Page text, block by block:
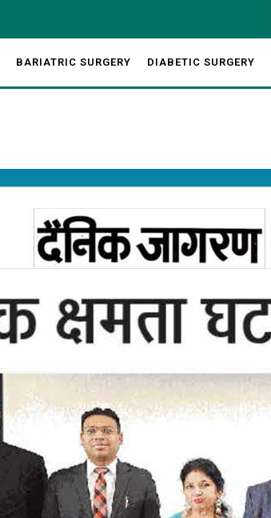
BARIATRIC SURGERY DIABETIC SURGERY